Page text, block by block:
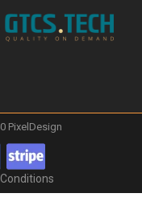
PixelDesign